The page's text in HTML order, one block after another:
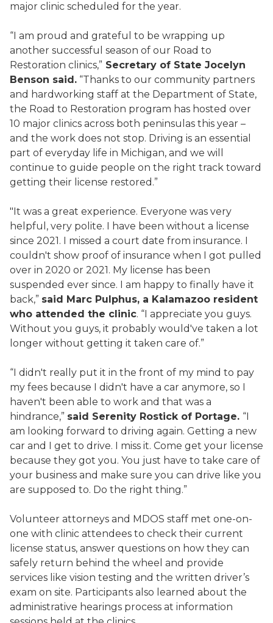
major clinic scheduled for the year.
“I am proud and grateful to be wrapping up
another successful season of our Road to
Restoration clinics,” Secretary of State Jocelyn
Benson said. “Thanks to our community partners
and hardworking staff at the Department of State,
the Road to Restoration program has hosted over
10 major clinics across both peninsulas this year –
and the work does not stop. Driving is an essential
part of everyday life in Michigan, and we will
continue to guide people on the right track toward
getting their license restored.”
"It was a great experience. Everyone was very
helpful, very polite. I have been without a license
since 2021. I missed a court date from insurance. I
couldn't show proof of insurance when I got pulled
over in 2020 or 2021. My license has been
suspended ever since. I am happy to finally have it
back,” said Marc Pulphus, a Kalamazoo resident
who attended the clinic. “I appreciate you guys.
Without you guys, it probably would've taken a lot
longer without getting it taken care of.”
“I didn't really put it in the front of my mind to pay
my fees because I didn't have a car anymore, so I
haven't been able to work and that was a
hindrance,” said Serenity Rostick of Portage. “I
am looking forward to driving again. Getting a new
car and I get to drive. I miss it. Come get your license
because they got you. You just have to take care of
your business and make sure you can drive like you
are supposed to. Do the right thing.”
Volunteer attorneys and MDOS staff met one-on-
one with clinic attendees to check their current
license status, answer questions on how they can
safely return behind the wheel and provide
services like vision testing and the written driver’s
exam on site. Participants also learned about the
administrative hearings process at information